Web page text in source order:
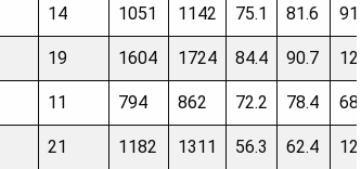
14 1051 1142 75.1 81.6 91
19 1604 1724 84.4 90.7 120
11 794 862 72.2 78.4 68
21 1182 1311 56.3 62.4 129